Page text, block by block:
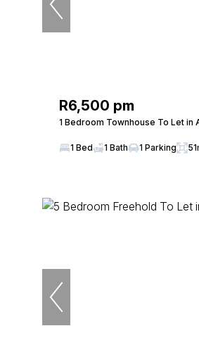
R6,500 pm
1 Bedroom Townhouse To Let in
1 Bed 1 Bath 1 Parking